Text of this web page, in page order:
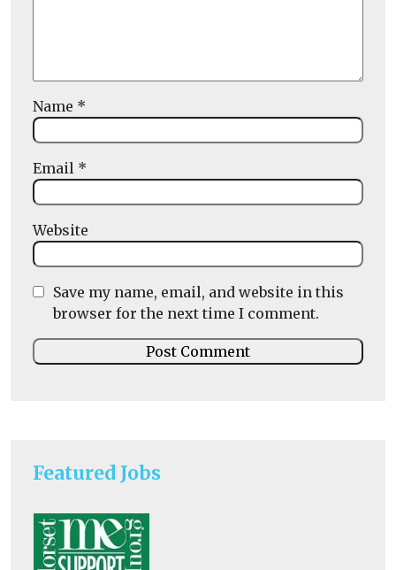
Featured Jobs
Name *
Email *
Website
Save my name, email, and website in this
browser for the next time I comment.